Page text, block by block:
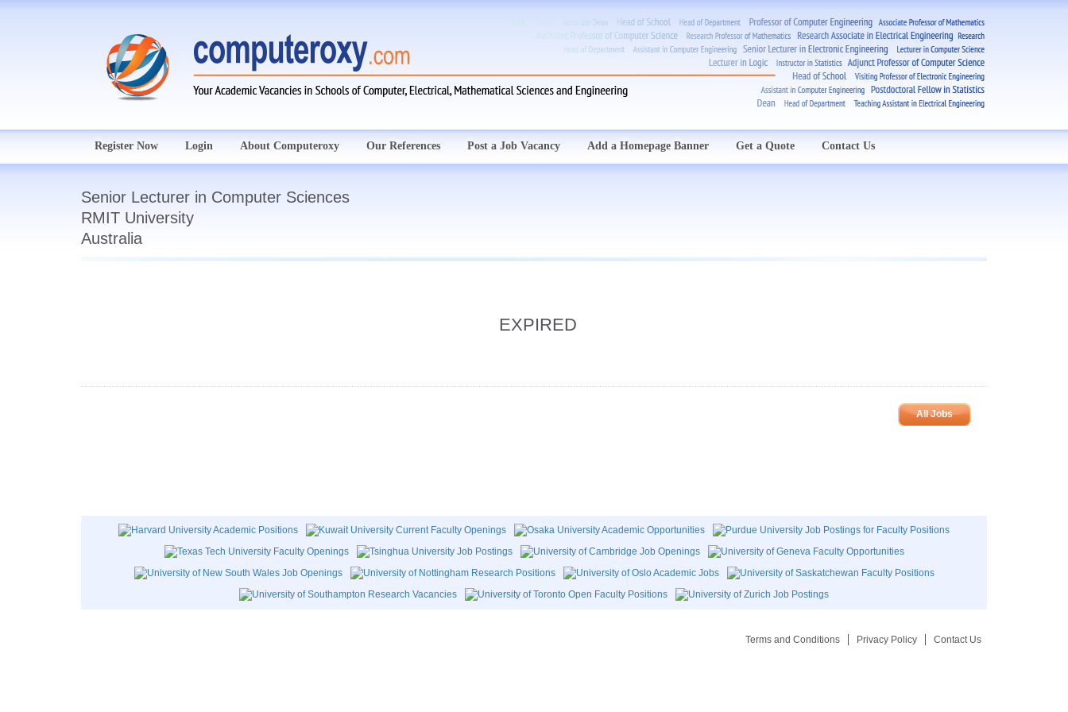
Register Now Login About Computeroxy Our References Post a Job Vacancy Add a Homepage Banner Get a Quote Contact Us
Senior Lecturer in Computer Sciences
RMIT University
Australia
EXPIRED
All Jobs
Terms and Conditions Privacy Policy Contact Us